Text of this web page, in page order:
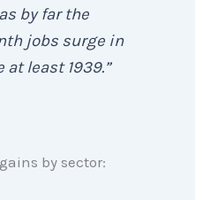
by far the
jobs surge in
at least 1939.”
by sector: